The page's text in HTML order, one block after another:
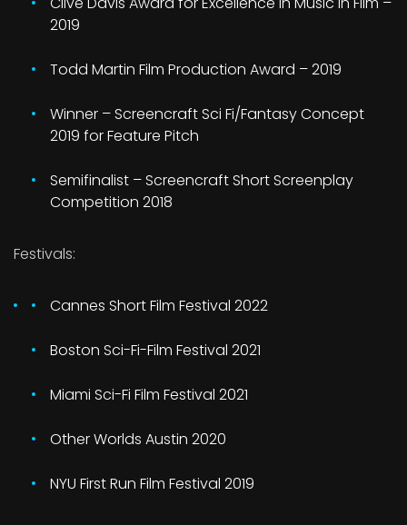
2019
Todd Martin Film Production Award – 2019
Winner – Screencraft Sci Fi/Fantasy Concept
2019 for Feature Pitch
Semifinalist – Screencraft Short Screenplay
Competition 2018
Festivals:
Cannes Short Film Festival 2022
Boston Sci-Fi-Film Festival 2021
Miami Sci-Fi Film Festival 2021
Other Worlds Austin 2020
NYU First Run Film Festival 2019